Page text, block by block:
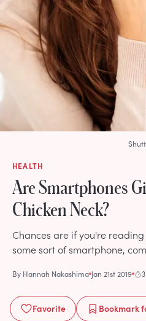
HEALTH
Are Smartphones
Chicken Neck?
Chances are if you're
some sort of smartphone,
By Hannah Nakashima Jan 21st 2019
Favorite Bookmark